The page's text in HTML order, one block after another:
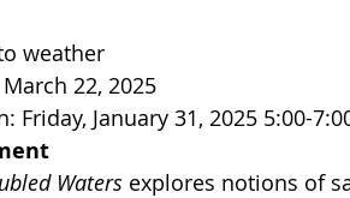
weather
22, 2025
Friday, January 31, 2025 5:00-
Waters explores notions of